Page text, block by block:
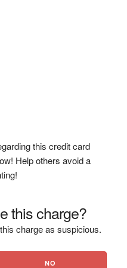
this credit card
Help others avoid a
this charge?
charge as suspicious.
NO